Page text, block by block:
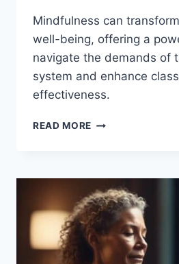
Mindfulness can
well-being, offering a
navigate the demands of
system and enhance
effectiveness.
READ MORE TEACHER
MINDFULNESS